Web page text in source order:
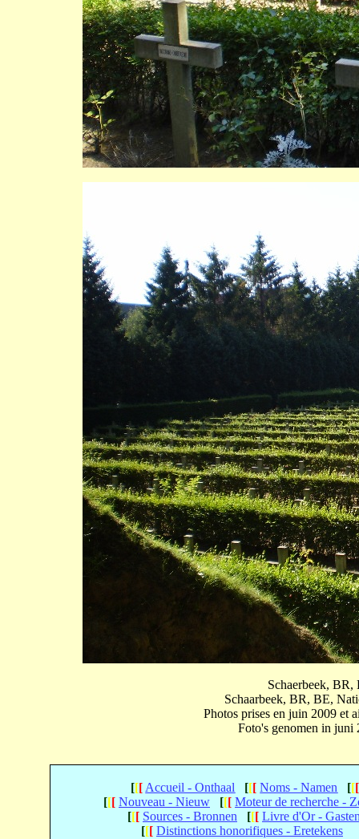
Schaerbeek,
Schaarbeek, BR, BE,
Photos prises en juin 2009 et
Foto's genomen in juni
[[[ Accueil - Onthaal [[[ Noms - Namen [[[
[[[ Nouveau - Nieuw [[[ Moteur de recherche -
[[[ Sources - Bronnen [[[ Livre d'Or -
[[[ Distinctions honorifiques - Eretekens